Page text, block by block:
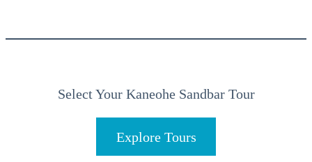
Select Your Kaneohe Sandbar Tour
Explore Tours